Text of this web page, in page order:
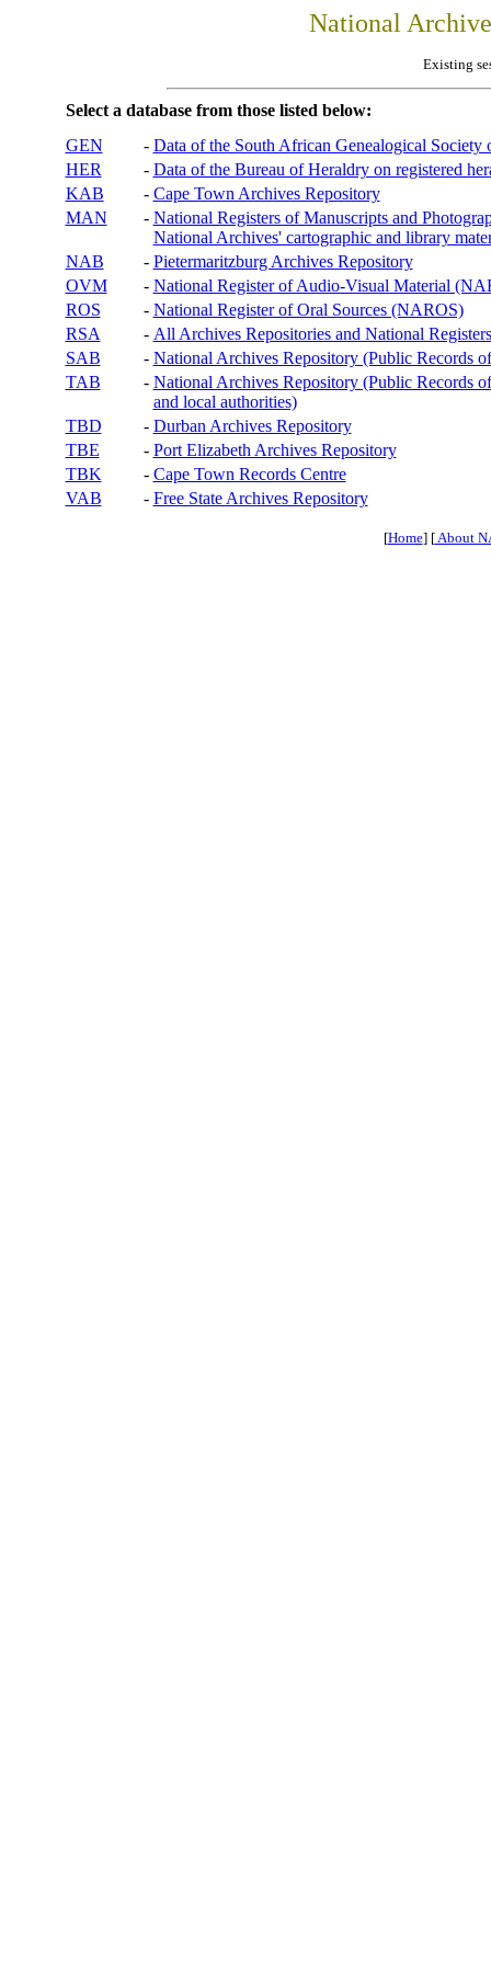
National
Existing
Select a database from those listed below:
GEN
- Data of the South African Genealogical Society
HER
- Data of the Bureau of Heraldry on registered
KAB
- Cape Town Archives Repository
MAN
- National Registers of Manuscripts and
National Archives' cartographic and library
NAB
- Pietermaritzburg Archives Repository
OVM
- National Register of Audio-Visual Material
ROS
- National Register of Oral Sources (NAROS)
RSA
- All Archives Repositories and National
SAB
- National Archives Repository (Public Records
TAB
- National Archives Repository (Public Records
and local authorities)
TBD
- Durban Archives Repository
TBE
- Port Elizabeth Archives Repository
TBK
- Cape Town Records Centre
VAB
- Free State Archives Repository
[Home] [About